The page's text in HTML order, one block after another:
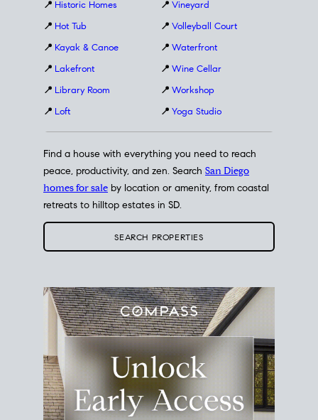
📍 Historic Homes
📍 Hot Tub
📍 Kayak & Canoe
📍 Lakefront
📍 Library Room
📍 Loft
📍 Vineyard
📍 Volleyball Court
📍 Waterfront
📍 Wine Cellar
📍 Workshop
📍 Yoga Studio
Find a house with everything you need to reach
peace, productivity, and zen. Search San Diego
homes for sale by location or amenity, from coastal
retreats to hilltop estates in SD.
SEARCH PROPERTIES